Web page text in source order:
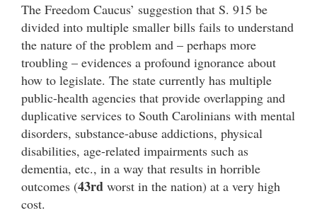
The Freedom Caucus’ suggestion that S. 915 be
divided into multiple smaller bills fails to understand
the nature of the problem and – perhaps more
troubling – evidences a profound ignorance about
how to legislate. The state currently has multiple
public-health agencies that provide overlapping and
duplicative services to South Carolinians with mental
disorders, substance-abuse addictions, physical
disabilities, age-related impairments such as
dementia, etc., in a way that results in horrible
outcomes (43rd worst in the nation) at a very high
cost.